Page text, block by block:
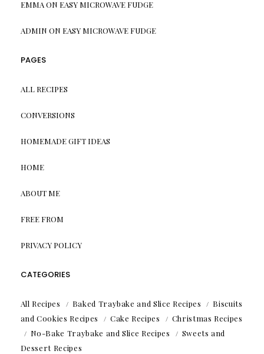
EMMAON EASY MICROWAVE FUDGE
ADMIN ON EASY MICROWAVE FUDGE
PAGES
ALL RECIPES
CONVERSIONS
HOMEMADE GIFT IDEAS
HOME
ABOUT ME
FREE FROM
PRIVACY POLICY
CATEGORIES
All Recipes Baked Traybake and Slice Recipes
Biscuits
and Cookies Recipes
Cake Recipes
Christmas Recipes
No-Bake Traybake and Slice Recipes
Sweets and
Dessert Recipes